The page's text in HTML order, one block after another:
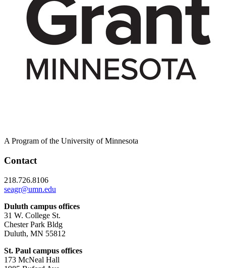
A Program of the University of Minnesota
Contact
218.726.8106
seagr@umn.edu
Duluth campus offices
31 W. College St.
Chester Park Bldg
Duluth, MN 55812
St. Paul campus offices
173 McNeal Hall